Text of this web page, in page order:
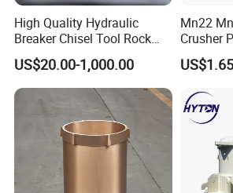
17 1604774700 Coupling
18 1614728500 Adjustment valves Iron
19 1650122800 Filter cartridges Rubber
2658607584
Repair Kits
22 Gears Iron
Application
Chongqing Ug Heavy
High Quality Hydraulic
Breaker Chisel Tool Rock
Breaker Steel Excavator
Hydraulic Hammer Chisel
Tool for Mining
US$20.00-1,000.00
Mn22
Crusher
Jaw